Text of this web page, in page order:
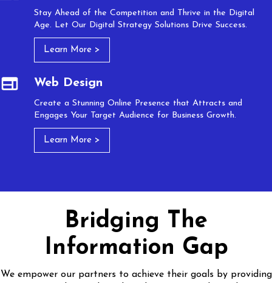
Stay Ahead of the Competition and Thrive in the Digital
Age. Let Our Digital Strategy Solutions Drive Success.
Learn More >
Web Design
Create a Stunning Online Presence that Attracts and
Engages Your Target Audience for Business Growth.
Learn More >
Bridging The
Information Gap
We empower our partners to achieve their goals by providing